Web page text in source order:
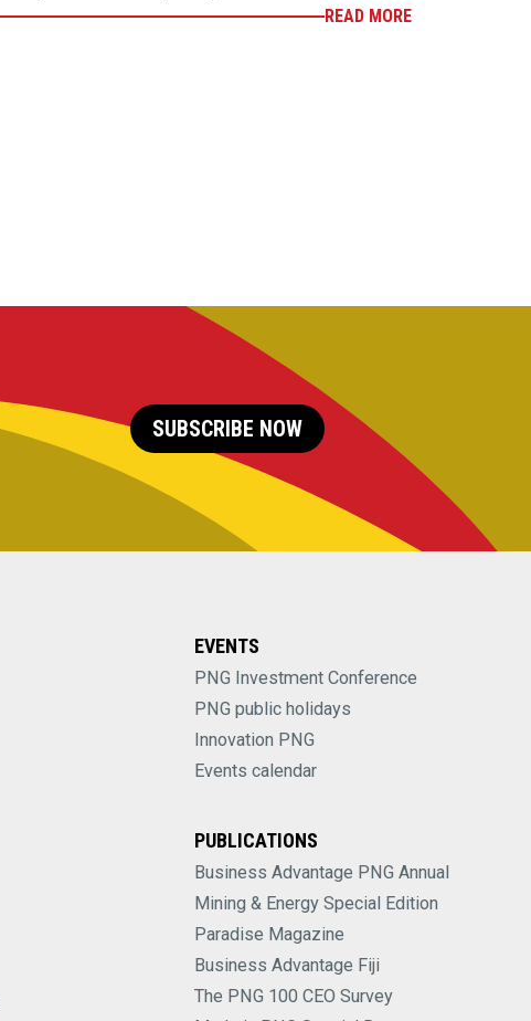
READ MORE
SUBSCRIBE NOW
EVENTS
PNG Investment Conference
PNG public holidays
Innovation PNG
Events calendar
PUBLICATIONS
Business Advantage PNG Annual
Mining & Energy Special Edition
Paradise Magazine
Business Advantage Fiji
The PNG 100 CEO Survey